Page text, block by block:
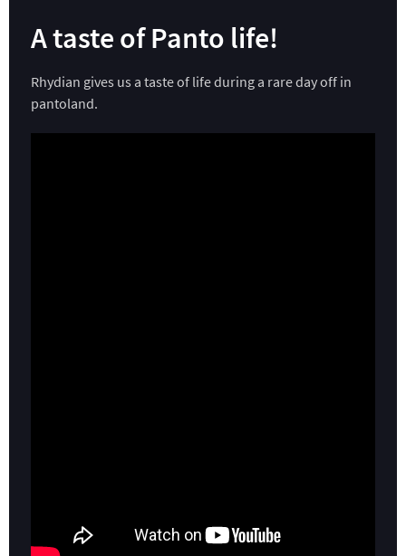
A taste of Panto life!
Rhydian gives us a taste of life during a rare day off in
pantoland.